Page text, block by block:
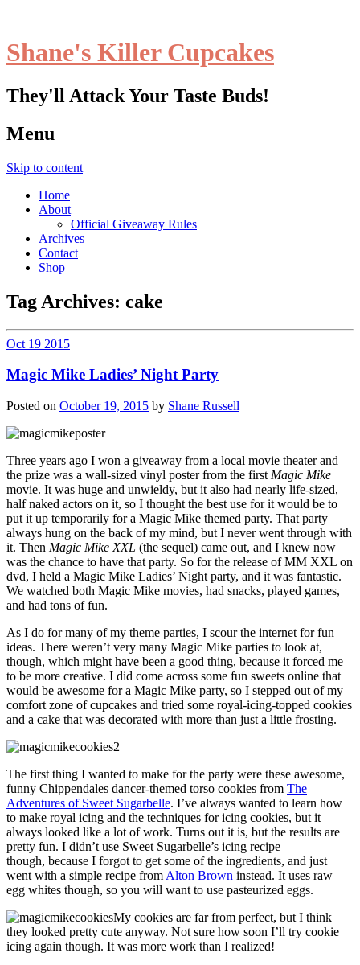
Shane's Killer Cupcakes
They'll Attack Your Taste Buds!
Menu
Skip to content
Home
About
Official Giveaway Rules
Archives
Contact
Shop
Tag Archives: cake
Oct 19 2015
Magic Mike Ladies’ Night Party
Posted on October 19, 2015 by Shane Russell
Three years ago I won a giveaway from a local movie theater and
the prize was a wall-sized vinyl poster from the first Magic Mike
movie. It was huge and unwieldy, but it also had nearly life-sized,
half naked actors on it, so I thought the best use for it would be to
put it up temporarily for a Magic Mike themed party. That party
always hung on the back of my mind, but I never went through with
it. Then Magic Mike XXL (the sequel) came out, and I knew now
was the chance to have that party. So for the release of MM XXL on
dvd, I held a Magic Mike Ladies’ Night party, and it was fantastic.
We watched both Magic Mike movies, had snacks, played games,
and had tons of fun.
As I do for many of my theme parties, I scour the internet for fun
ideas. There weren’t very many Magic Mike parties to look at,
though, which might have been a good thing, because it forced me
to be more creative. I did come across some fun sweets online that
would be awesome for a Magic Mike party, so I stepped out of my
comfort zone of cupcakes and tried some royal-icing-topped cookies
and a cake that was decorated with more than just a little frosting.
The first thing I wanted to make for the party were these awesome,
funny Chippendales dancer-themed torso cookies from The
Adventures of Sweet Sugarbelle. I’ve always wanted to learn how
to make royal icing and the techniques for icing cookies, but it
always looked like a lot of work. Turns out it is, but the results are
pretty fun. I didn’t use Sweet Sugarbelle’s icing recipe
though, because I forgot to get some of the ingredients, and just
went with a simple recipe from Alton Brown instead. It uses raw
egg whites though, so you will want to use pasteurized eggs.
My cookies are far from perfect, but I think
they looked pretty cute anyway. Not sure how soon I’ll try cookie
icing again though. It was more work than I realized!